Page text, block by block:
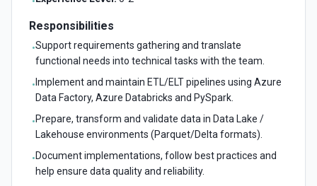
Responsibilities
•Support requirements gathering and translate
functional needs into technical tasks with the team.
• Implement and maintain ETL/ELT pipelines using Azure
Data Factory, Azure Databricks and PySpark.
•Prepare, transform and validate data in Data Lake /
Lakehouse environments (Parquet/Delta formats).
•Document implementations, follow best practices and
help ensure data quality and reliability.